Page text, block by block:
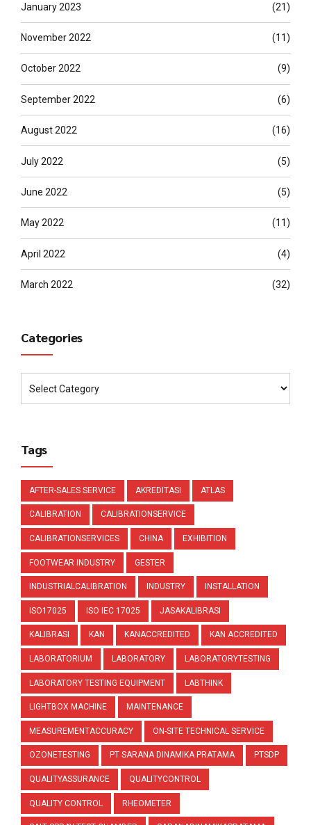
January 2023 (21)
November 2022 (11)
October 2022 (9)
September 2022 (6)
August 2022 (16)
July 2022 (5)
June 2022 (5)
May 2022 (11)
April 2022 (4)
March 2022 (32)
Categories
Tags
AFTER-SALES SERVICE AKREDITASI ATLAS
CALIBRATION CALIBRATIONSERVICE
CALIBRATIONSERVICES CHINA EXHIBITION
FOOTWEAR INDUSTRY GESTER
INDUSTRIALCALIBRATION INDUSTRY INSTALLATION
ISO17025 ISO IEC 17025 JASAKALIBRASI
KALIBRASI KAN KANACCREDITED KAN ACCREDITED
LABORATORIUM LABORATORY LABORATORYTESTING
LABORATORY TESTING EQUIPMENT LABTHINK
LIGHTBOX MACHINE MAINTENANCE
MEASUREMENTACCURACY ON-SITE TECHNICAL SERVICE
OZONETESTING PT SARANA DINAMIKA PRATAMA PTSDP
QUALITYASSURANCE QUALITYCONTROL
QUALITY CONTROL RHEOMETER